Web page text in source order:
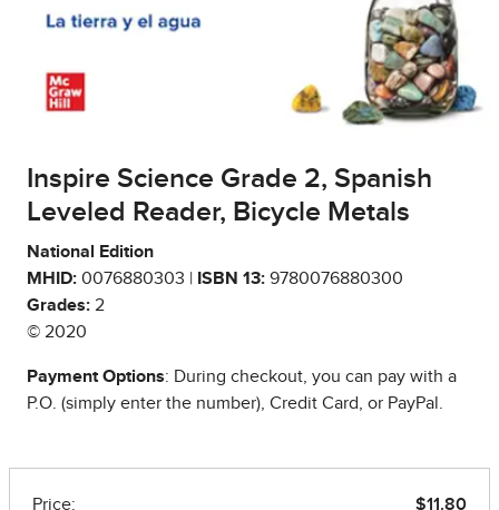
Inspire Science Grade 2, Spanish
Leveled Reader, Bicycle Metals
National Edition
MHID: 0076880303 | ISBN 13: 9780076880300
Grades: 2
© 2020
Payment Options: During checkout, you can pay with a
P.O. (simply enter the number), Credit Card, or PayPal.